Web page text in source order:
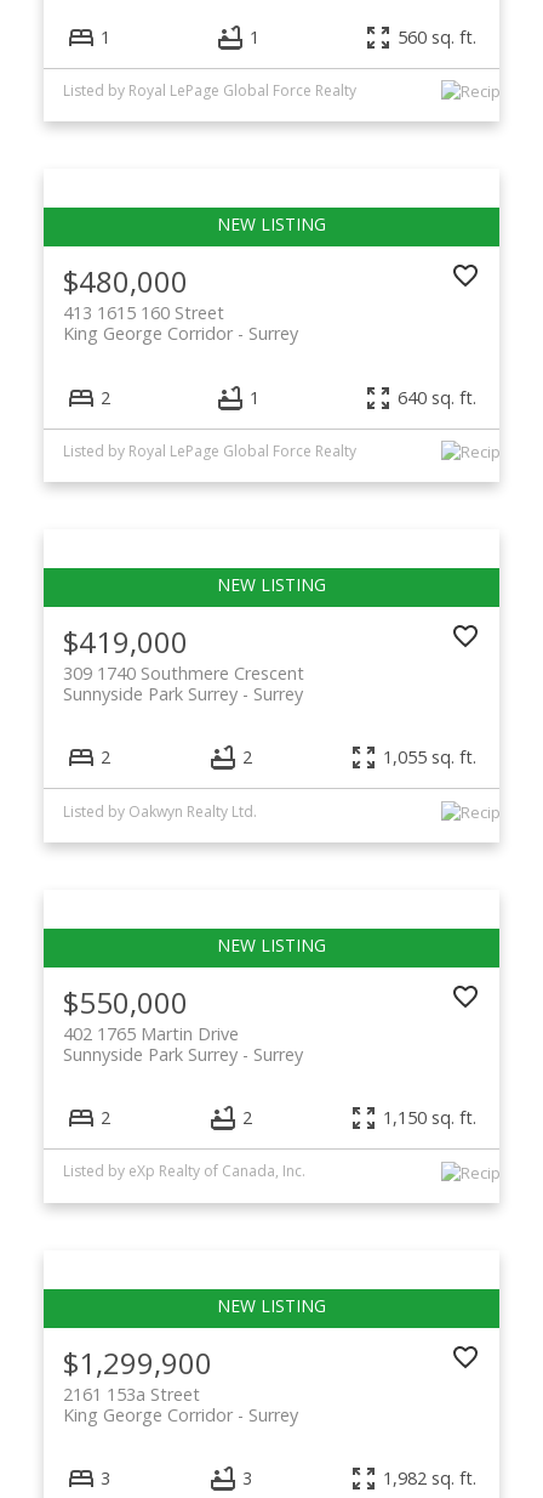
1 1 560 sq. ft.
Listed by Royal LePage Global Force Realty
$480,000
413 1615 160 Street
Surrey
King George Corridor
2 1 640 sq. ft.
Listed by Royal LePage Global Force Realty
$419,000
309 1740 Southmere Crescent
Surrey
Sunnyside Park Surrey
2 2 1,055 sq. ft.
Listed by Oakwyn Realty Ltd.
$550,000
402 1765 Martin Drive
Surrey
Sunnyside Park Surrey
2 2 1,150 sq. ft.
Listed by eXp Realty of Canada, Inc.
$1,299,900
2161 153a Street
Surrey
King George Corridor
3 3 1,982 sq. ft.